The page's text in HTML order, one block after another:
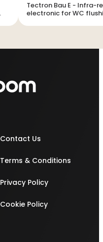
Tectron Bau E - Infra-red
electronic for WC
Contact Us
Terms & Conditions
Privacy Policy
Cookie Policy